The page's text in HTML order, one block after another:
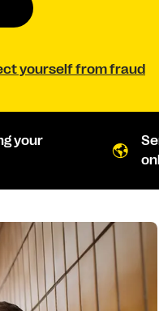
yourself from fraud
your